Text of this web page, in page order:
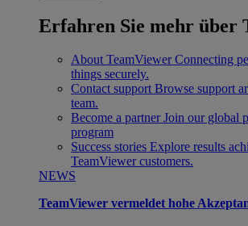
Erfahren Sie mehr über
About TeamViewer Connecting
things securely.
Contact support Browse support
team.
Become a partner Join our global
program
Success stories Explore results
TeamViewer customers.
NEWS
TeamViewer vermeldet hohe